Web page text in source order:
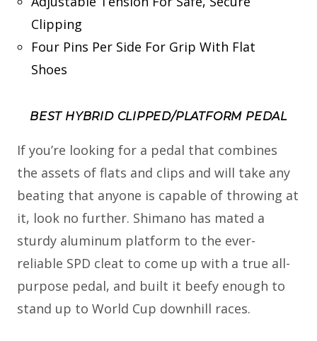
Clipping
Four Pins Per Side For Grip With Flat
Shoes
BEST HYBRID CLIPPED/PLATFORM PEDAL
If you’re looking for a pedal that combines
the assets of flats and clips and will take any
beating that anyone is capable of throwing at
it, look no further. Shimano has mated a
sturdy aluminum platform to the ever-
reliable SPD cleat to come up with a true all-
purpose pedal, and built it beefy enough to
stand up to World Cup downhill races.